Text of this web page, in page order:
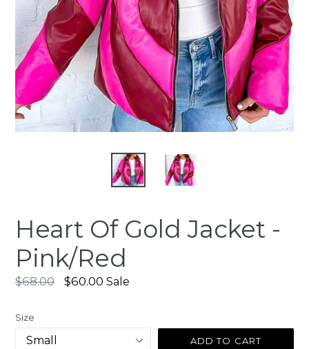
Heart Of Gold Jacket -
Pink/Red
Regular
$68.00 $60.00 Sale
Size
ADD TO CART